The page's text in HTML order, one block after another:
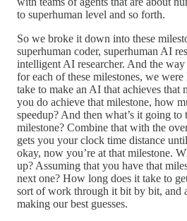
to superhuman level and so forth.
So we broke it down into these
superhuman coder, superhuman AI
intelligent AI researcher. And the
for each of these milestones, we
take to make an AI that achieves that
you do achieve that milestone, how
speedup? And then what’s it going to
milestone? Combine that with the
gets you your clock time distance
okay, now you’re at that milestone.
up? Assuming that you have that
next one? How long does it take to
sort of work through it bit by bit, and
making our best guesses.